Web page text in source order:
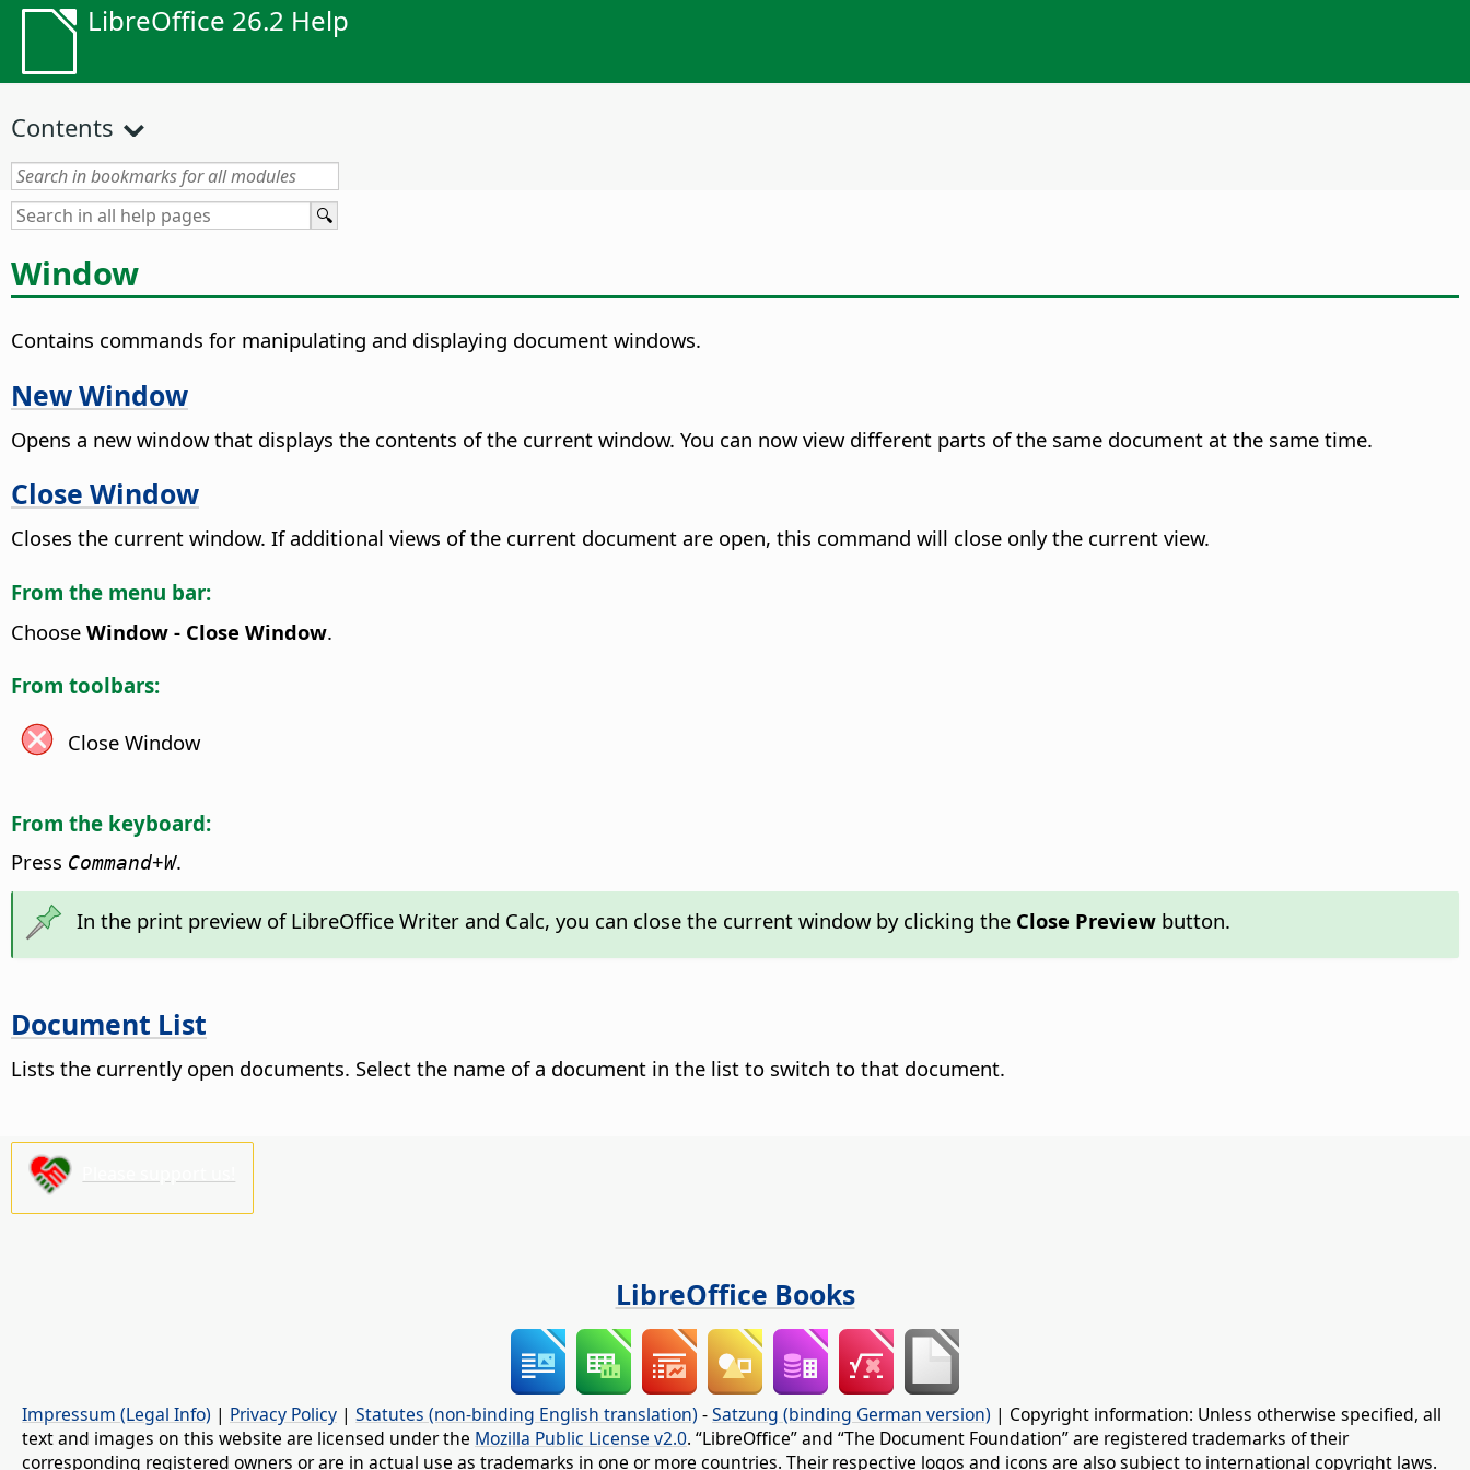
LibreOffice 26.2 Help
Contents
Window
Contains commands for manipulating and displaying document windows.
New Window
Opens a new window that displays the contents of the current window. You can now view different parts of the same document at the same time.
Close Window
Closes the current window. If additional views of the current document are open, this command will close only the current view.
From the menu bar:
Choose Window - Close Window.
From toolbars:
Close Window
From the keyboard:
Press Command+W.
In the print preview of LibreOffice Writer and Calc, you can close the current window by clicking the Close Previewbutton.
Document List
Lists the currently open documents. Select the name of a document in the list to switch to that document.
LibreOffice Books
Impressum (Legal Info) | Privacy Policy | Statutes (non-binding English translation) -Satzung (binding German version) | Copyright information: Unless otherwise specified, all
text and images on this website are licensed under the Mozilla Public License v2.0. “LibreOffice” and “The Document Foundation” are registered trademarks of their
corresponding registered owners or are in actual use as trademarks in one or more countries. Their respective logos and icons are also subject to international copyright laws.